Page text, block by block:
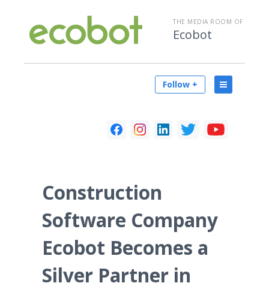
THE MEDIA ROOM OF
Ecobot
Follow +
Construction
Software Company
Ecobot Becomes a
Silver Partner in